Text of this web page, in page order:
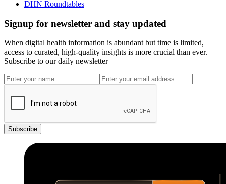
DHN Roundtables
Signup for newsletter and stay updated
When digital health information is abundant but time is limited,
access to curated, high-quality insights is more crucial than ever.
Subscribe to our daily newsletter
Subscribe